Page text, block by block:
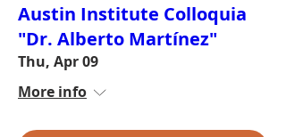
Austin Institute Colloquia
"Dr. Alberto Martínez"
Thu, Apr 09
More info